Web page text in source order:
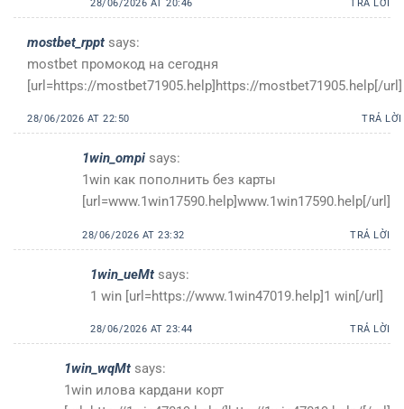
28/06/2026 AT 20:46 TRẢ LỜI
mostbet_rppt says:
mostbet промокод на сегодня
[url=https://mostbet71905.help]https://mostbet71905.help[/url]
28/06/2026 AT 22:50 TRẢ LỜI
1win_ompi says:
1win как пополнить без карты
[url=www.1win17590.help]www.1win17590.help[/url]
28/06/2026 AT 23:32 TRẢ LỜI
1win_ueMt says:
1 win [url=https://www.1win47019.help]1 win[/url]
28/06/2026 AT 23:44 TRẢ LỜI
1win_wqMt says:
1win илова кардани корт